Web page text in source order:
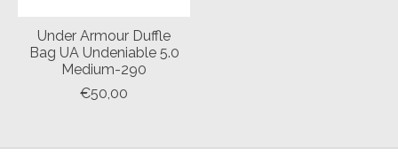
Under Armour Duffle
Bag UA Undeniable 5.0
Medium-290
€50,00